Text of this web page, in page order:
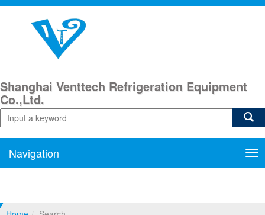
Shanghai Venttech Refrigeration Equipment
Co.,Ltd.
Navigation